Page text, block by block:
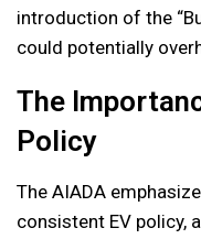
introduction of the
could potentially
The
Policy
The AIADA
consistent EV policy,